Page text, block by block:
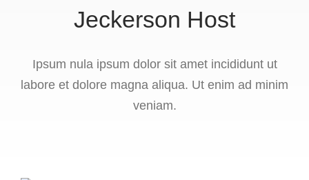
Jeckerson Host
Ipsum nula ipsum dolor sit amet incididunt ut
labore et dolore magna aliqua. Ut enim ad minim
veniam.